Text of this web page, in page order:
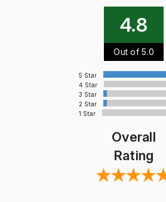
4.8
Out of 5.0
5 Star
4 Star
3 Star
2 Star
1 Star
Overall
Rating